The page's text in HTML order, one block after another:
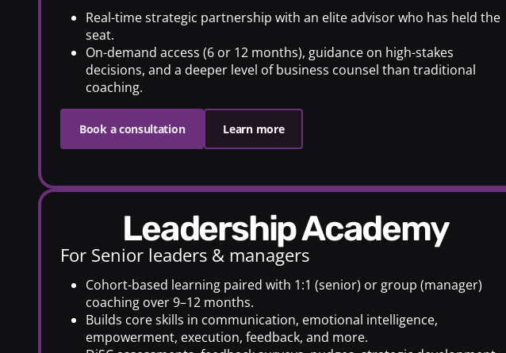
Real-time strategic partnership with an elite advisor who has held the
seat.
On-demand access (6 or 12 months), guidance on high-stakes
decisions, and a deeper level of business counsel than traditional
coaching.
Book a consultation Learn more
Leadership Academy
For Senior leaders & managers
Cohort-based learning paired with 1:1 (senior) or group (manager)
coaching over 9–12 months.
Builds core skills in communication, emotional intelligence,
empowerment, execution, feedback, and more.